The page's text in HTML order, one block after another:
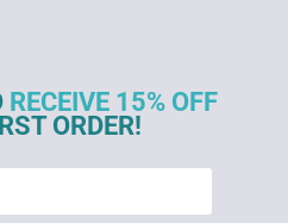
RECEIVE 15% OFF
ORDER!